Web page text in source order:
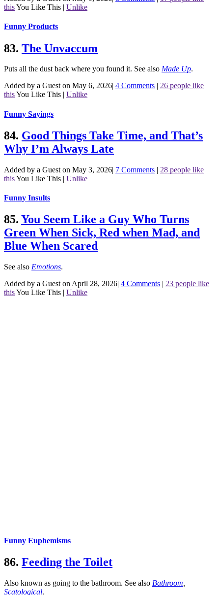
thisYou Like This | Unlike
Funny Products
83. The Unvaccum
Puts all the dust back where you found it. See also Made Up.
Added by a Guest on May 6, 2026 4 Comments
26 people like
thisYou Like This Unlike
Funny Sayings
84. Good Things Take Time, and That’s
Why I’m Always Late
Added by a Guest on May 3, 2026| 7 Comments | 28 people like
thisYou Like This | Unlike
Funny Insults
85. You Seem Like a Guy Who Turns
Green When Sick, Red when Mad, and
Blue When Scared
See also Emotions.
Added by a Guest on April 28, 2026| 4 Comments | 23 people like
thisYou Like This | Unlike
Funny Euphemisms
86. Feeding the Toilet
Also known as going to the bathroom. See also Bathroom
Scatological.